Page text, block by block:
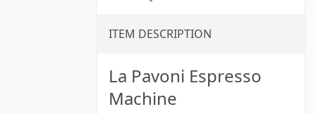
ITEM DESCRIPTION
La Pavoni Espresso
Machine